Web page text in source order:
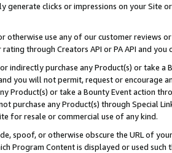
generate clicks or impressions on your Site
otherwise use any of our customer reviews
through Creators API or PA API and
indirectly purchase any Product(s) or take
you will not permit, request or encourage
Product(s) or take a Bounty Event action
purchase any Product(s) through Special
for resale or commercial use of any kind.
spoof, or otherwise obscure the URL of
Program Content is displayed or used